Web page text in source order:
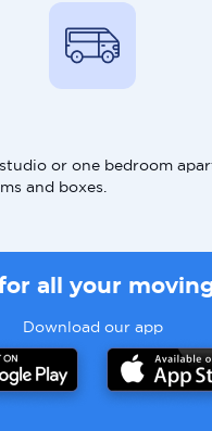
or one bedroom
and boxes.
all your
Download our app